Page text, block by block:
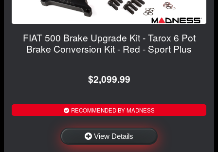
FIAT 500 Brake Upgrade Kit - Tarox 6 Pot
Brake Conversion Kit - Red - Sport Plus
$2,099.99
RECOMMENDED BY MADNESS
View Details